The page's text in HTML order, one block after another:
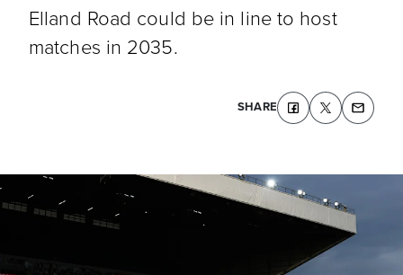
Elland Road could be in line to host
matches in 2035.
SHARE